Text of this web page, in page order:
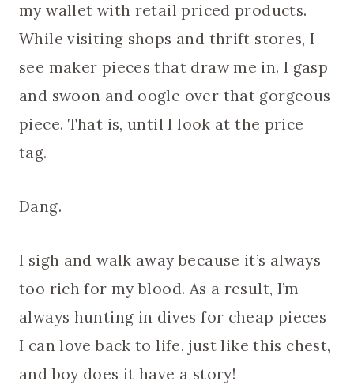
my wallet with retail priced products.
While visiting shops and thrift stores, I
see maker pieces that draw me in. I gasp
and swoon and oogle over that gorgeous
piece. That is, until I look at the price
tag.
Dang.
I sigh and walk away because it’s always
too rich for my blood. As a result, I’m
always hunting in dives for cheap pieces
I can love back to life, just like this chest,
and boy does it have a story!